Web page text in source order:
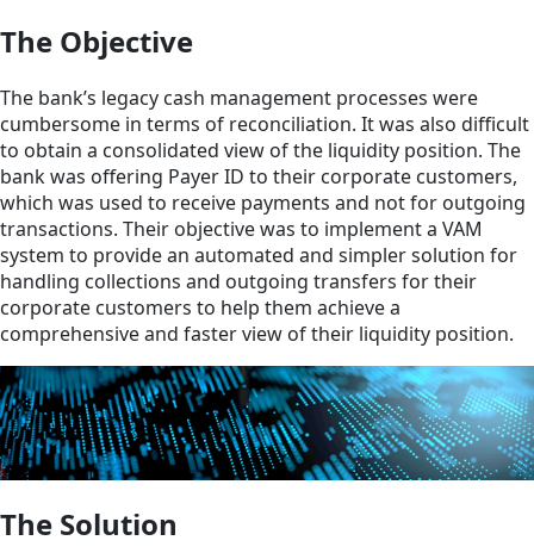
The Objective
The bank’s legacy cash management processes were
cumbersome in terms of reconciliation. It was also difficult
to obtain a consolidated view of the liquidity position. The
bank was offering Payer ID to their corporate customers,
which was used to receive payments and not for outgoing
transactions. Their objective was to implement a VAM
system to provide an automated and simpler solution for
handling collections and outgoing transfers for their
corporate customers to help them achieve a
comprehensive and faster view of their liquidity position.
The Solution